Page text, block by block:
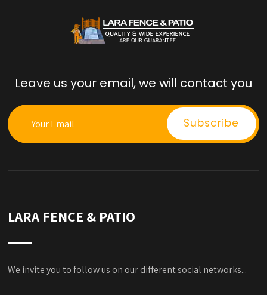
Leave us your email, we will contact you
LARA FENCE & PATIO
We invite you to follow us on our different social networks...